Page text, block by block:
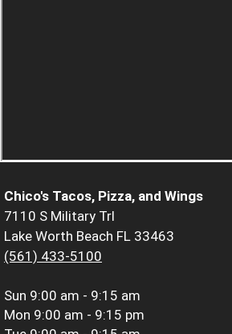
Chico's Tacos, Pizza, and Wings
7110 S Military Trl
Lake Worth Beach FL 33463
(561) 433-5100
Sun 9:00 am - 9:15 am
Mon 9:00 am - 9:15 pm